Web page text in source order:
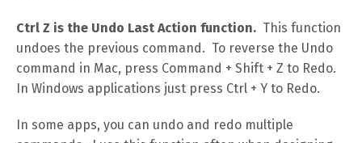
Ctrl Z is the Undo Last Action function. This function
undoes the previous command. To reverse the Undo
command in Mac, press Command + Shift + Z to Redo.
In Windows applications just press Ctrl + Y to Redo.
In some apps, you can undo and redo multiple